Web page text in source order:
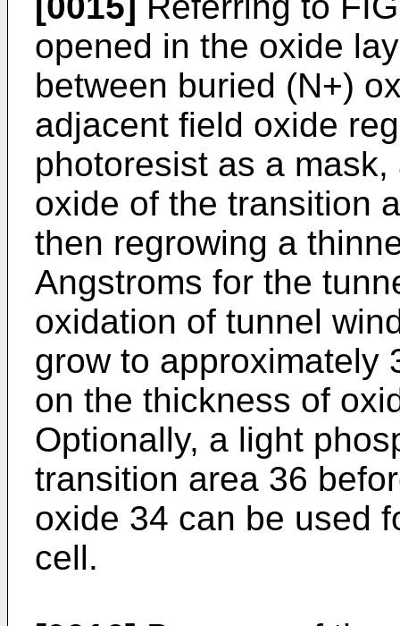
opened in the oxide
between buried (N+)
adjacent field oxide
photoresist as a
oxide of the transition
then regrowing a
Angstroms for the
oxidation of tunnel
grow to approximately
on the thickness of
Optionally, a light
transition area 36
oxide 34 can be used
cell.